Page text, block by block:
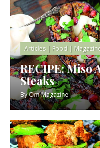
Articles| Food |
RECIPE: Miso
Steaks
ByOm Magazine